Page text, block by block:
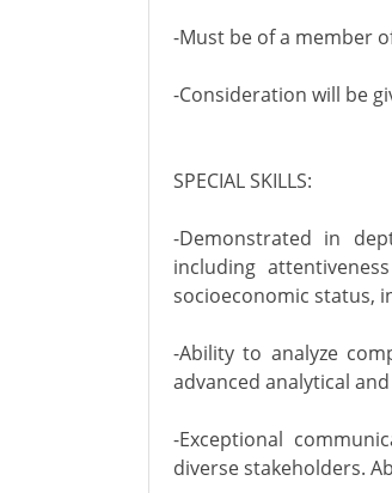
-Must be of a member
-Consideration will be
SPECIAL SKILLS:
-Demonstrated in
including
socioeconomic status,
-Ability to analyze
advanced analytical
-Exceptional
diverse stakeholders.